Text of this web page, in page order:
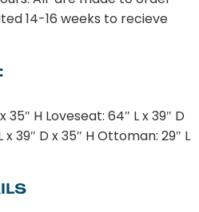
14-16 weeks to recieve
35″ H Loveseat: 64″ L x 39″ D
x 39″ D x 35″ H Ottoman: 29″ L